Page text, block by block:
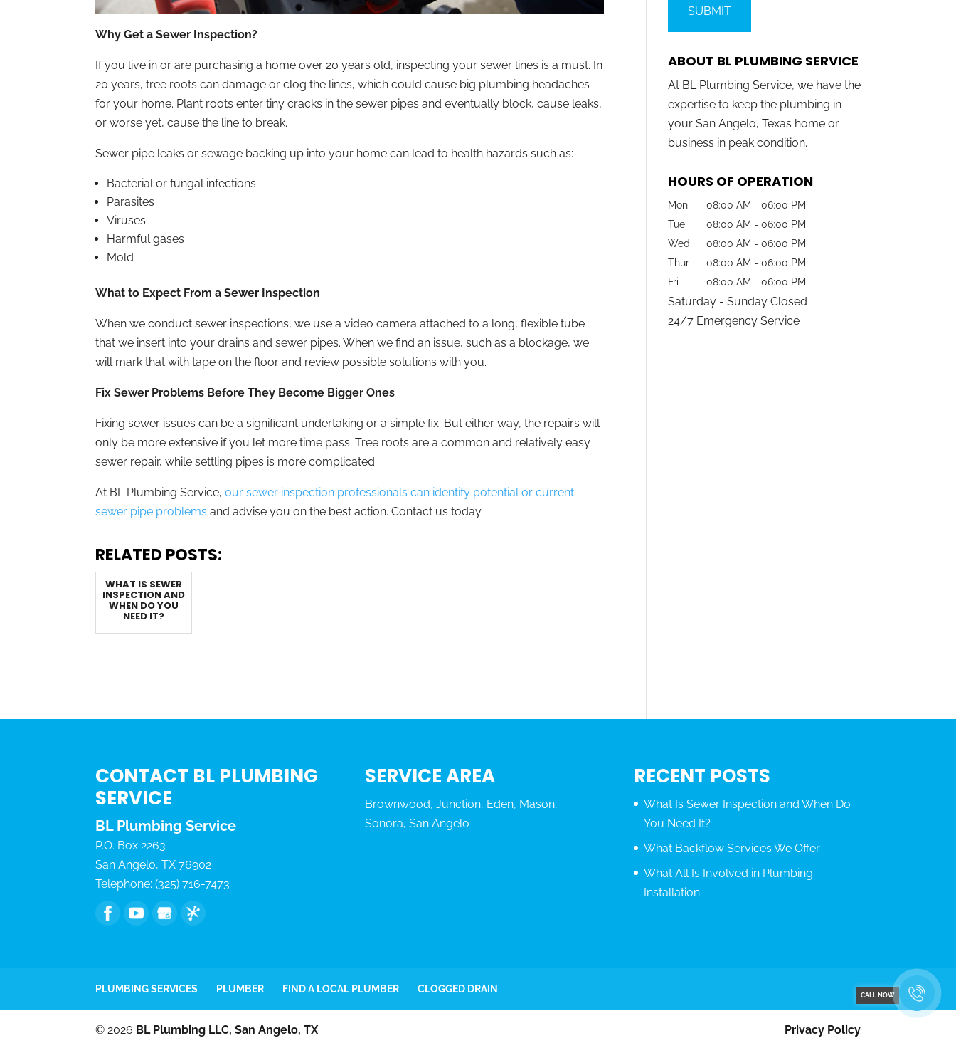
Why Get a Sewer Inspection?
If you live in or are purchasing a home over 20 years old, inspecting your sewer lines is a must. In
20 years, tree roots can damage or clog the lines, which could cause big plumbing headaches
for your home. Plant roots enter tiny cracks in the sewer pipes and eventually block, cause leaks,
or worse yet, cause the line to break.
Sewer pipe leaks or sewage backing up into your home can lead to health hazards such as:
Bacterial or fungal infections
Parasites
Viruses
Harmful gases
Mold
What to Expect From a Sewer Inspection
When we conduct sewer inspections, we use a video camera attached to a long, flexible tube
that we insert into your drains and sewer pipes. When we find an issue, such as a blockage, we
will mark that with tape on the floor and review possible solutions with you.
Fix Sewer Problems Before They Become Bigger Ones
Fixing sewer issues can be a significant undertaking or a simple fix. But either way, the repairs will
only be more extensive if you let more time pass. Tree roots are a common and relatively easy
sewer repair, while settling pipes is more complicated.
At BL Plumbing Service,our sewer inspection professionals can identify potential or current
sewer pipe problems and advise you on the best action. Contact us today.
RELATED POSTS:
WHAT IS SEWER
INSPECTION AND
WHEN DO YOU
NEED IT?
ABOUT BL PLUMBING SERVICE
At BL Plumbing Service, we have the
expertise to keep the plumbing in
your San Angelo, Texas home or
business in peak condition.
HOURS OF OPERATION
Mon 08:00 AM - 06:00 PM
Tue
08:00 AM - 06:00 PM
Wed
08:00 AM - 06:00 PM
Thur
08:00 AM - 06:00 PM
Fri
08:00 AM - 06:00 PM
Saturday - Sunday Closed
24/7 Emergency Service
CONTACT BL PLUMBING
SERVICE
BL Plumbing Service
P.O. Box 2263
San Angelo,TX 76902
Telephone:(325) 716-7473
SERVICE AREA
Brownwood, Junction, Eden, Mason,
Sonora, San Angelo
RECENT POSTS
What Is Sewer Inspection and When Do
You Need It?
What Backflow Services We Offer
What All Is Involved in Plumbing
Installation
PLUMBING SERVICES PLUMBER FIND A LOCAL PLUMBER CLOGGED DRAIN
© 2026 BL Plumbing LLC, San Angelo, TX
CALL NOW
Privacy Policy